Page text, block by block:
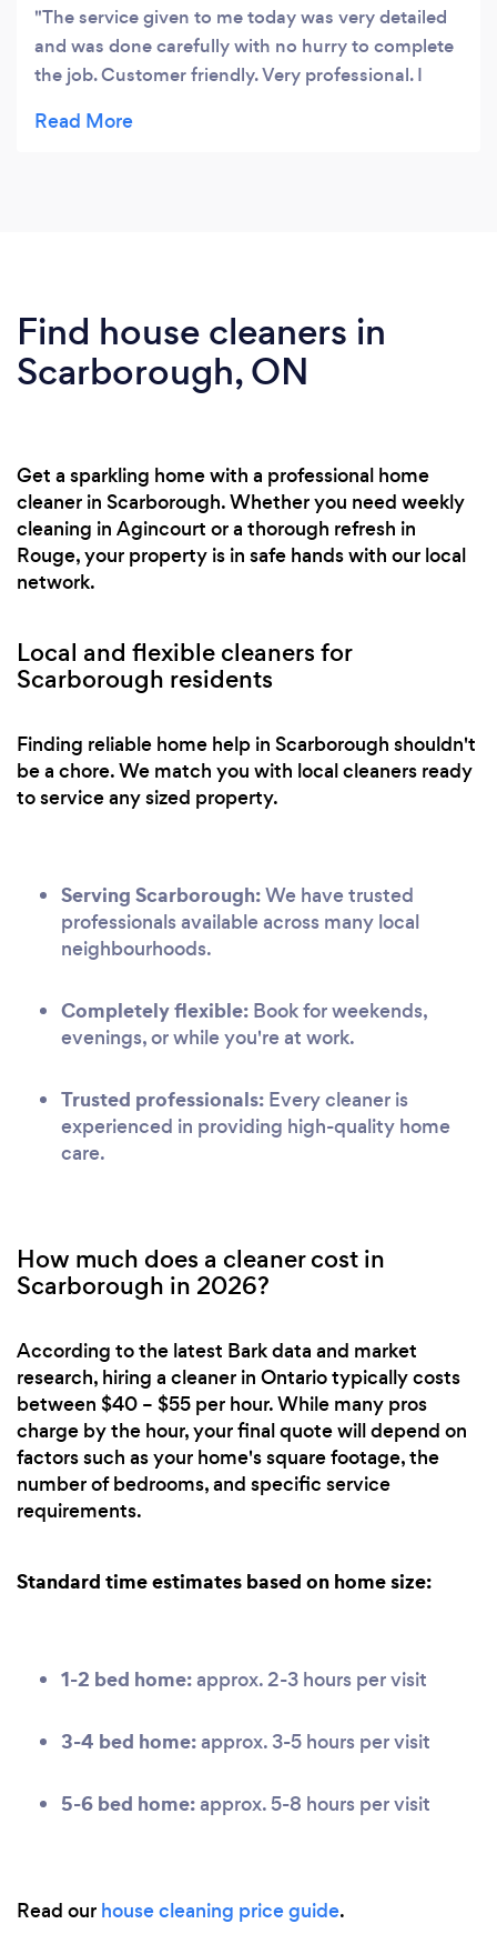
The service given to me today was very detailed
and was done carefully with no hurry to complete
the job. Customer friendly. Very professional. I
with out any hesitation.
Find house cleaners in
Scarborough, ON
Get a sparkling home with a professional home
cleaner in Scarborough. Whether you need weekly
cleaning in Agincourt or a thorough refresh in
Rouge, your property is in safe hands with our local
network.
Local and flexible cleaners for
Scarborough residents
Finding reliable home help in Scarborough shouldn't
be a chore. We match you with local cleaners ready
to service any sized property.
Serving Scarborough:We have trusted
professionals available across many local
neighbourhoods.
Completely flexible: Book for weekends,
evenings, or while you're at work.
Trusted professionals: Every cleaner is
experienced in providing high-quality home
care.
How much does a cleaner cost in
Scarborough in 2026?
According to the latest Bark data and market
research, hiring a cleaner in Ontario typically costs
between $40 – $55 per hour. While many pros
charge by the hour, your final quote will depend on
factors such as your home's square footage, the
number of bedrooms, and specific service
requirements.
Standard time estimates based on home size:
1-2 bed home:approx. 2-3 hours per visit
3-4 bed home:approx. 3-5 hours per visit
5-6 bed home:approx. 5-8 hours per visit
Read our house cleaning price guide.